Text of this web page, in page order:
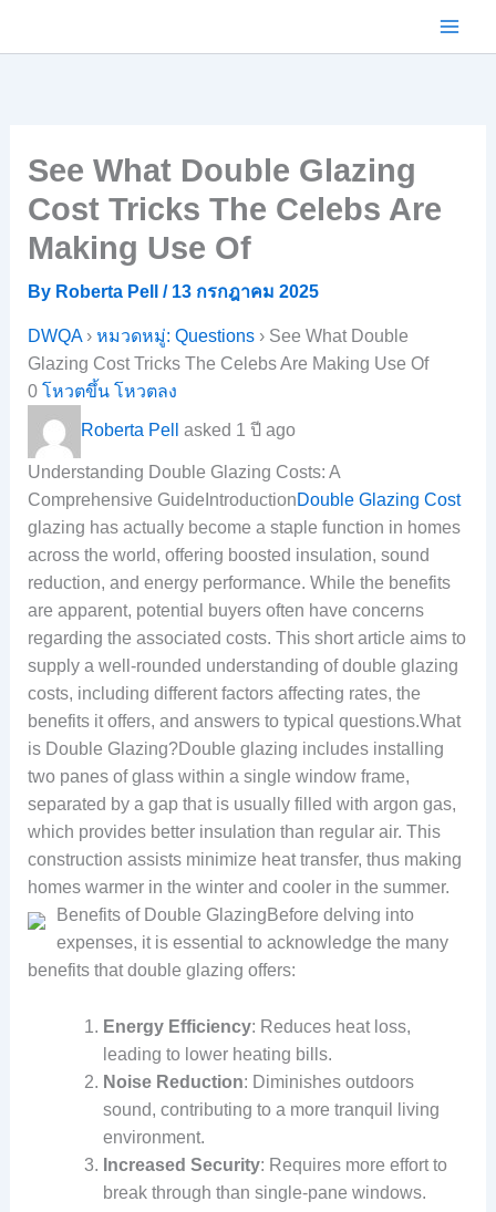
See What Double Glazing
Cost Tricks The Celebs Are
Making Use Of
By Roberta Pell / 13 กรกฎาคม 2025
DWQA› หมวดหมู่: Questions› See What Double
Glazing Cost Tricks The Celebs Are Making Use Of
0 โหวตขึ้น โหวตลง
Roberta Pell asked 1 ปี ago
Understanding Double Glazing Costs: A
Comprehensive GuideIntroductionDouble Glazing Cost
glazing has actually become a staple function in homes
across the world, offering boosted insulation, sound
reduction, and energy performance. While the benefits
are apparent, potential buyers often have concerns
regarding the associated costs. This short article aims to
supply a well-rounded understanding of double glazing
costs, including different factors affecting rates, the
benefits it offers, and answers to typical questions.What
is Double Glazing?Double glazing includes installing
two panes of glass within a single window frame,
separated by a gap that is usually filled with argon gas,
which provides better insulation than regular air. This
construction assists minimize heat transfer, thus making
homes warmer in the winter and cooler in the summer.
Benefits of Double GlazingBefore delving into
expenses, it is essential to acknowledge the many
benefits that double glazing offers:
Energy Efficiency: Reduces heat loss,
leading to lower heating bills.
Noise Reduction: Diminishes outdoors
sound, contributing to a more tranquil living
environment.
Increased Security: Requires more effort to
break through than single-pane windows.